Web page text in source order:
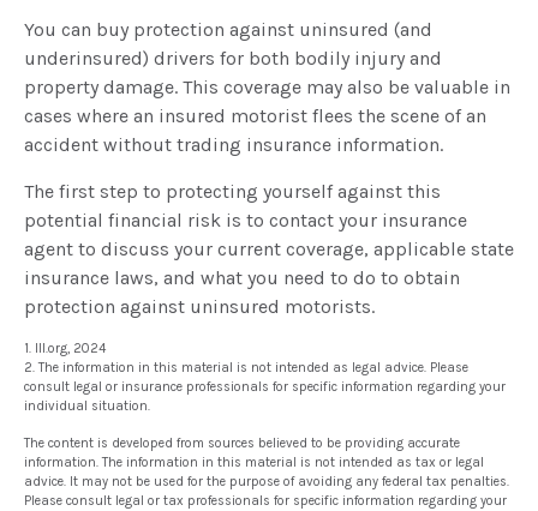
You can buy protection against uninsured (and
underinsured) drivers for both bodily injury and
property damage. This coverage may also be valuable in
cases where an insured motorist flees the scene of an
accident without trading insurance information.
The first step to protecting yourself against this
potential financial risk is to contact your insurance
agent to discuss your current coverage, applicable state
insurance laws, and what you need to do to obtain
protection against uninsured motorists.
1. III.org, 2024
2. The information in this material is not intended as legal advice. Please
consult legal or insurance professionals for specific information regarding your
individual situation.
The content is developed from sources believed to be providing accurate
information. The information in this material is not intended as tax or legal
advice. It may not be used for the purpose of avoiding any federal tax penalties.
Please consult legal or tax professionals for specific information regarding your